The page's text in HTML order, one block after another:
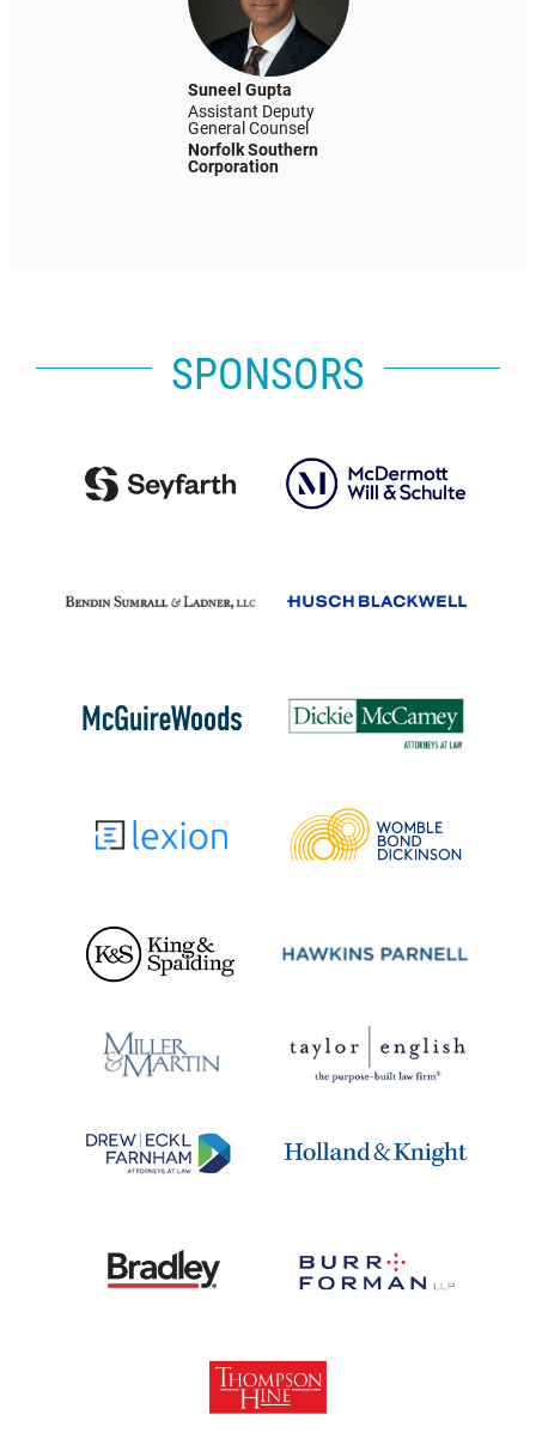
Suneel Gupta
Assistant Deputy
General Counsel
Norfolk Southern
Corporation
SPONSORS